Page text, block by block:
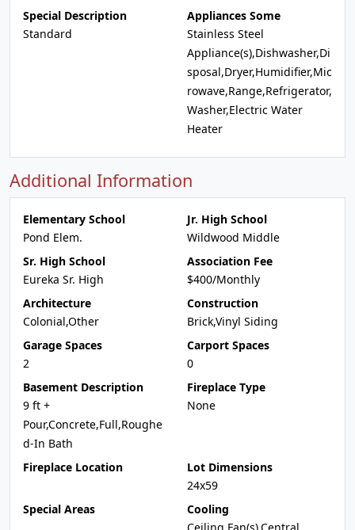
Special Description
Standard
Appliances Some
Stainless Steel
Appliance(s),Dishwasher,Di
sposal,Dryer,Humidifier,Mic
rowave,Range,Refrigerator,
Washer,Electric Water
Heater
Additional Information
Elementary School
Pond Elem.
Jr. High School
Wildwood Middle
Sr. High School
Eureka Sr. High
Association Fee
$400/Monthly
Architecture
Colonial,Other
Construction
Brick,Vinyl Siding
Garage Spaces
2
Carport Spaces
0
Basement Description
9 ft +
Pour,Concrete,Full,Roughe
d-In Bath
Fireplace Type
None
Fireplace Location
Lot Dimensions
24x59
Special Areas
Cooling